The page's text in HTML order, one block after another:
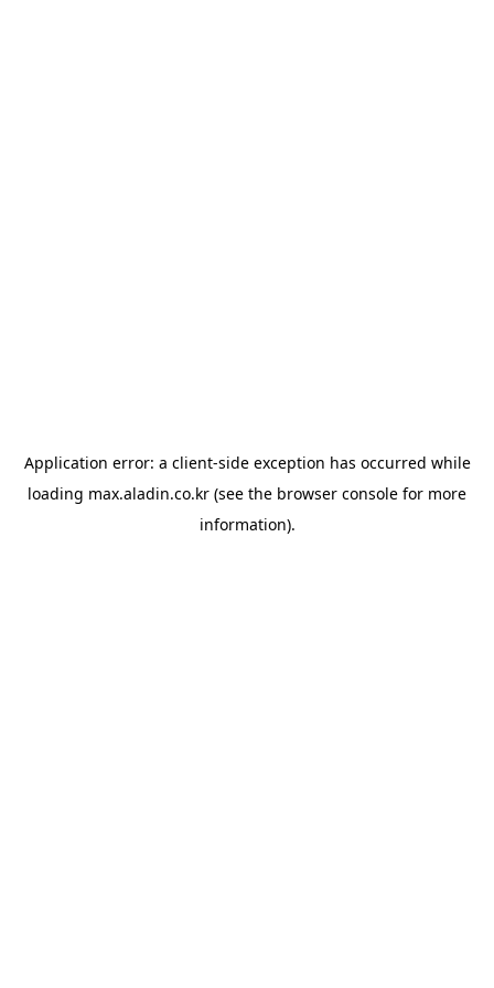
Application error: a client-side exception has occurred while
loading max.aladin.co.kr (see the browser console for more
information).